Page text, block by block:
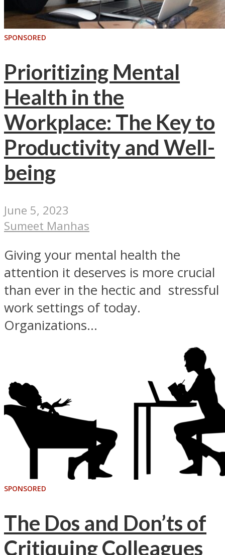
SPONSORED
Prioritizing Mental
Health in the
Workplace: The Key to
Productivity and Well-
being
June 5, 2023
Sumeet Manhas
Giving your mental health the
attention it deserves is more crucial
than ever in the hectic and stressful
work settings of today.
Organizations...
SPONSORED
The Dos and Don’ts of
Critiquing Colleagues